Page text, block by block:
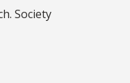
Society